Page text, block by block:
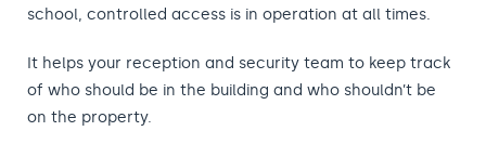
school, controlled access is in operation at all times.
It helps your reception and security team to keep track
of who should be in the building and who shouldn’t be
on the property.